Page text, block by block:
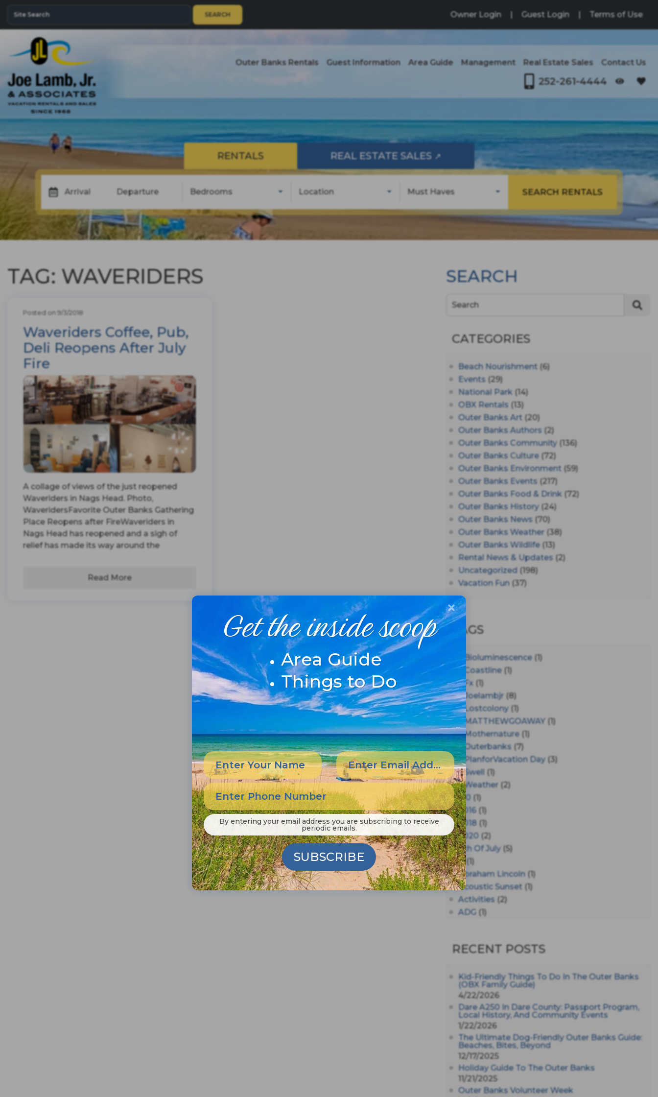
SEARCH Owner Login | Guest Login | Terms of Use
Outer Banks Rentals Guest Information Area Guide Management Real Estate Sales Contact Us
252-261-4444
RENTALS REAL ESTATE SALES ↗OPENS IN A NEW TAB
Arrival Departure Bedrooms Location Must Haves SEARCH RENTALS
TAG: WAVERIDERS
Posted on 9/3/2018
Waveriders Coffee, Pub,
Deli Reopens After July
Fire
A collage of views of the just reopened
Waveriders in Nags Head. Photo,
WaveridersFavorite Outer Banks Gathering
Place Reopens after FireWaveriders in
Nags Head has reopened and a sigh of
relief has made its way around the
Read More
SEARCH
Search
CATEGORIES
Beach Nourishment (6)
Events (29)
National Park (14)
OBX Rentals (13)
Outer Banks Art (20)
Outer Banks Authors (2)
Outer Banks Community (136)
Outer Banks Culture (72)
Outer Banks Environment (59)
Outer Banks Events (217)
Outer Banks Food & Drink (72)
Outer Banks History (24)
Outer Banks News (70)
Outer Banks Weather (38)
Outer Banks Wildlife (13)
Rental News & Updates (2)
Uncategorized (198)
Vacation Fun (37)
TAGS
#bioluminescence (1)
#coastline (1)
#fx (1)
#joelambjr (8)
#lostcolony (1)
#MATTHEWGOAWAY (1)
#mothernature (1)
#outerbanks (7)
#PlanforVacation Day (3)
#Swell (1)
#Weather (2)
150 (1)
2016 (1)
2018 (1)
2020 (2)
4th Of July (5)
A(1)
Abraham Lincoln (1)
Acoustic Sunset (1)
Activities (2)
ADG (1)
AJ Croce (1)
All Saints(3)
All Saints After Dark
All Saints Episcopal Church(3)
Alligator River(3)
Americanhorrorstory
Amy Redford (1)
Andrew Lawler
Andy Griffith(1)
Apollo 11(1)
Apollo 9(1)
RECENT POSTS
Kid-Friendly Things To Do In The Outer Banks
(OBX Family Guide)
4/22/2026
Dare A250 In Dare County: Passport Program,
Local History, And Community Events
1/22/2026
The Ultimate Dog-Friendly Outer Banks Guide:
Beaches, Bites, Beyond
12/17/2025
Holiday Guide To The Outer Banks
11/21/2025
Outer Banks Volunteer Week
Get the inside scoop
Area Guide
Things to Do
By entering your email address you are subscribing to receive
periodic emails.
SUBSCRIBE